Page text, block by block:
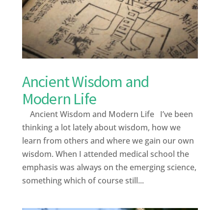
Ancient Wisdom and
Modern Life
Ancient Wisdom and Modern Life I’ve been
thinking a lot lately about wisdom, how we
learn from others and where we gain our own
wisdom. When I attended medical school the
emphasis was always on the emerging science,
something which of course still...